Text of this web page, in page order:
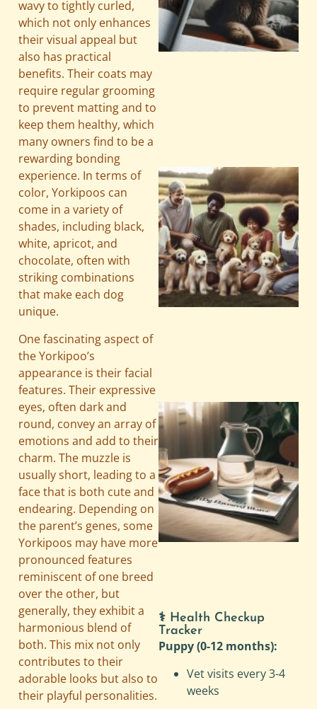
wavy to tightly curled,
which not only enhances
their visual appeal but
also has practical
benefits. Their coats may
require regular grooming
to prevent matting and to
keep them healthy, which
many owners find to be a
rewarding bonding
experience. In terms of
color, Yorkipoos can
come in a variety of
shades, including black,
white, apricot, and
chocolate, often with
striking combinations
that make each dog
unique.
One fascinating aspect of
the Yorkipoo’s
appearance is their facial
features. Their expressive
eyes, often dark and
round, convey an array of
emotions and add to their
charm. The muzzle is
usually short, leading to a
face that is both cute and
endearing. Depending on
the parent’s genes, some
Yorkipoos may have more
pronounced features
reminiscent of one breed
over the other, but
generally, they exhibit a
harmonious blend of
both. This mix not only
contributes to their
adorable looks but also to
their playful personalities.
⚕️ Health Checkup
Tracker
Puppy (0-12 months):
Vet visits every 3-4
weeks